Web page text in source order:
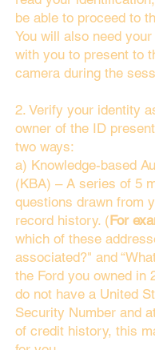
be able to proceed to
You will also need
with you to present to
camera during the
2. Verify your identity
owner of the ID
two ways:
a) Knowledge-based
(KBA) – A series of 5
questions drawn from
record history. (For
which of these
associated?" and
the Ford you owned in
do not have a United
Security Number and
of credit history, this